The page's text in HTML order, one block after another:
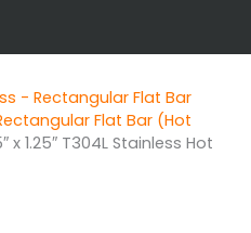
- Rectangular Flat Bar
Flat Bar (Hot
x 1.25″ T304L Stainless Hot